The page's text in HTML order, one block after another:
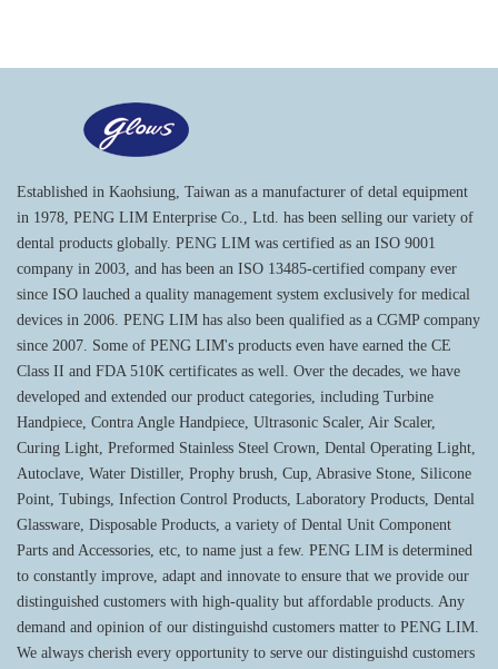
Established in Kaohsiung, Taiwan as a manufacturer of detal equipment
in 1978, PENG LIM Enterprise Co., Ltd. has been selling our variety of
dental products globally. PENG LIM was certified as an ISO 9001
company in 2003, and has been an ISO 13485-certified company ever
since ISO lauched a quality management system exclusively for medical
devices in 2006. PENG LIM has also been qualified as a CGMP company
since 2007. Some of PENG LIM's products even have earned the CE
Class II and FDA 510K certificates as well. Over the decades, we have
developed and extended our product categories, including Turbine
Handpiece, Contra Angle Handpiece, Ultrasonic Scaler, Air Scaler,
Curing Light, Preformed Stainless Steel Crown, Dental Operating Light,
Autoclave, Water Distiller, Prophy brush, Cup, Abrasive Stone, Silicone
Point, Tubings, Infection Control Products, Laboratory Products, Dental
Glassware, Disposable Products, a variety of Dental Unit Component
Parts and Accessories, etc, to name just a few. PENG LIM is determined
to constantly improve, adapt and innovate to ensure that we provide our
distinguished customers with high-quality but affordable products. Any
demand and opinion of our distinguishd customers matter to PENG LIM.
We always cherish every opportunity to serve our distinguishd customers